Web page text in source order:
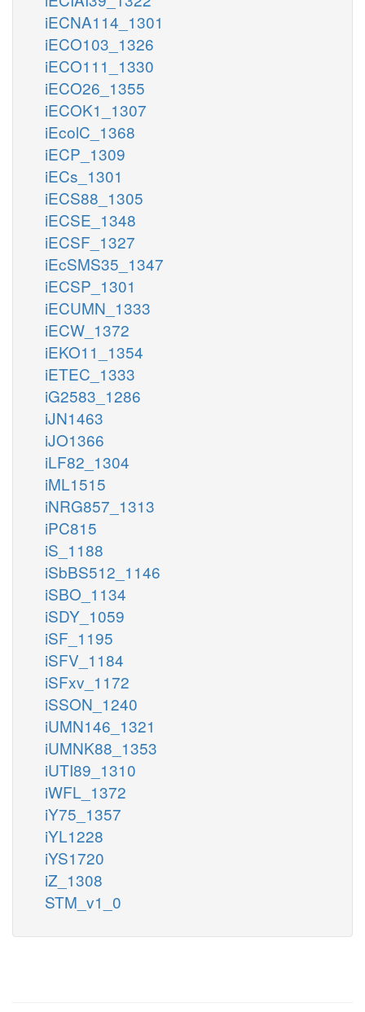
iECNA114_1301
iECO103_1326
iECO111_1330
iECO26_1355
iECOK1_1307
iEcolC_1368
iECP_1309
iECs_1301
iECS88_1305
iECSE_1348
iECSF_1327
iEcSMS35_1347
iECSP_1301
iECUMN_1333
iECW_1372
iEKO11_1354
iETEC_1333
iG2583_1286
iJN1463
iJO1366
iLF82_1304
iML1515
iNRG857_1313
iPC815
iS_1188
iSbBS512_1146
iSBO_1134
iSDY_1059
iSF_1195
iSFV_1184
iSFxv_1172
iSSON_1240
iUMN146_1321
iUMNK88_1353
iUTI89_1310
iWFL_1372
iY75_1357
iYL1228
iYS1720
iZ_1308
STM_v1_0